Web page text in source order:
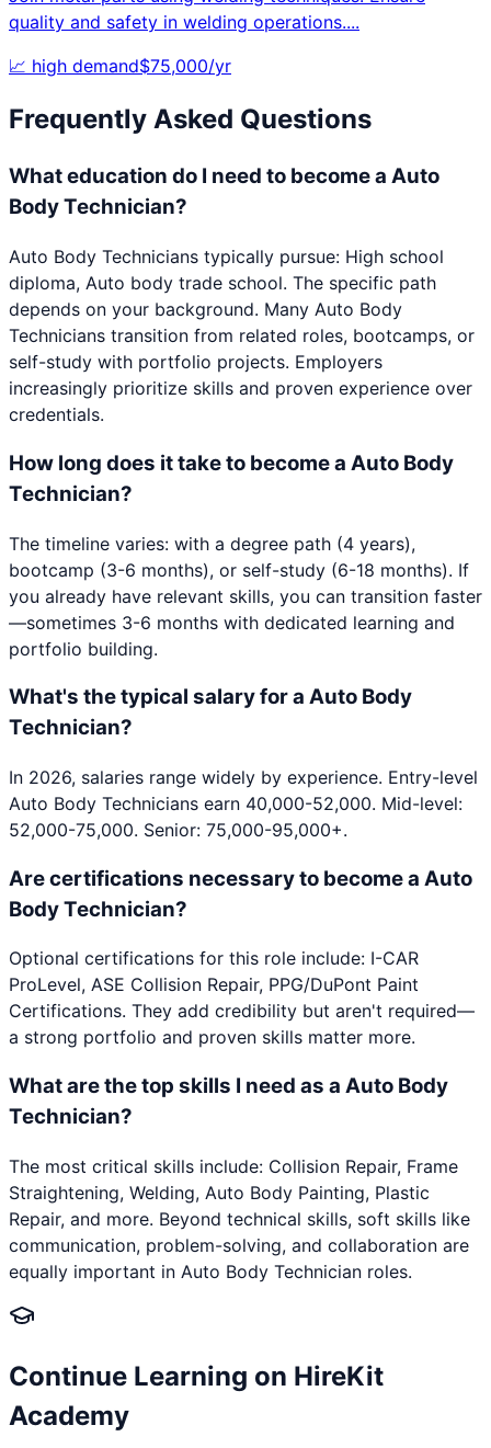
quality and safety in welding operations....
📈 high demand$75,000/yr
Frequently Asked Questions
What education do I need to become a Auto
Body Technician?
Auto Body Technicians typically pursue: High school
diploma, Auto body trade school. The specific path
depends on your background. Many Auto Body
Technicians transition from related roles, bootcamps, or
self-study with portfolio projects. Employers
increasingly prioritize skills and proven experience over
credentials.
How long does it take to become a Auto Body
Technician?
The timeline varies: with a degree path (4 years),
bootcamp (3-6 months), or self-study (6-18 months). If
you already have relevant skills, you can transition faster
—sometimes 3-6 months with dedicated learning and
portfolio building.
What's the typical salary for a Auto Body
Technician?
In 2026, salaries range widely by experience. Entry-level
Auto Body Technicians earn 40,000-52,000. Mid-level:
52,000-75,000. Senior: 75,000-95,000+.
Are certifications necessary to become a Auto
Body Technician?
Optional certifications for this role include: I-CAR
ProLevel, ASE Collision Repair, PPG/DuPont Paint
Certifications. They add credibility but aren't required—
a strong portfolio and proven skills matter more.
What are the top skills I need as a Auto Body
Technician?
The most critical skills include: Collision Repair, Frame
Straightening, Welding, Auto Body Painting, Plastic
Repair, and more. Beyond technical skills, soft skills like
communication, problem-solving, and collaboration are
equally important in Auto Body Technician roles.
Continue Learning on HireKit
Academy